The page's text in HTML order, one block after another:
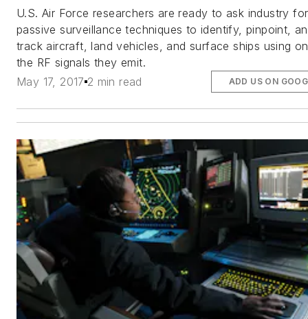
U.S. Air Force researchers are ready to ask industry for
passive surveillance techniques to identify, pinpoint,
track aircraft, land vehicles, and surface ships using
the RF signals they emit.
May 17, 2017 2 min read ADD US ON